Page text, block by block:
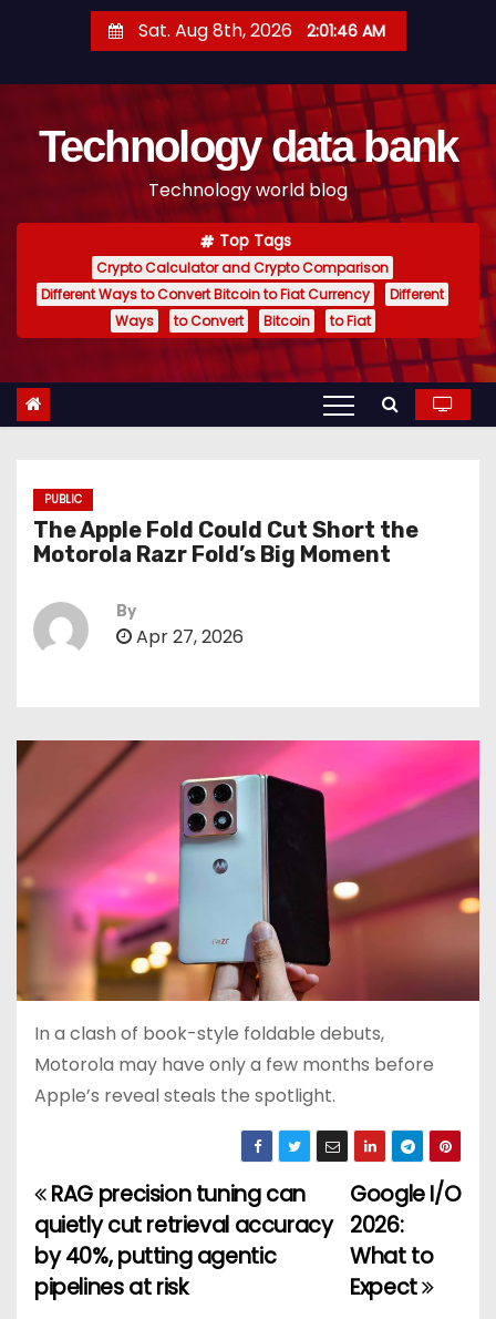
t
Sat. Aug 8th, 2026 2:01:47 AM
Technology data bank
Technology world blog
Top Tags
Crypto Calculator and Crypto Comparison
Different Ways to Convert Bitcoin to Fiat Currency
Different
Ways
to Convert Bitcoin to Fiat
PUBLIC
The Apple Fold Could Cut Short the
Motorola Razr Fold’s Big Moment
By
Apr 27, 2026
In a clash of book-style foldable debuts,
Motorola may have only a few months before
Apple’s reveal steals the spotlight.
P
o
s
Google I/O
2026:
What to
Expect
RAG precision tuning can
quietly cut retrieval accuracy
by 40%, putting agentic
pipelines at risk